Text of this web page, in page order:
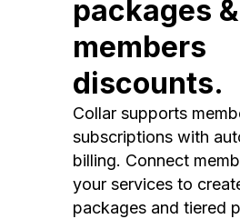
packages &
members
discounts.
Collar supports
subscriptions with
billing. Connect
your services to
packages and tiered